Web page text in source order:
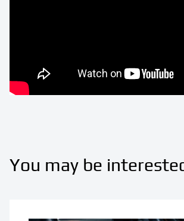
You may be